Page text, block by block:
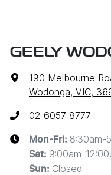
GEELY
190 Melbourne
Wodonga, VIC,
02 6057 8777
Mon-Fri: 8:30am-
Sat: 9:00am-
Sun: Closed